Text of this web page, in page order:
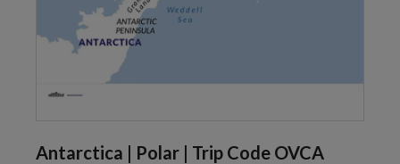
Antarctica | Polar | Trip Code OVCA